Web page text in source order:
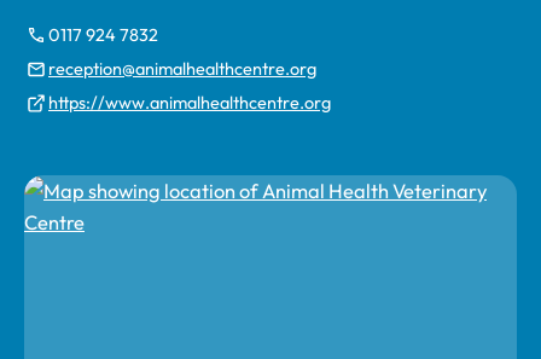
0117 924 7832
reception@animalhealthcentre.org
https://www.animalhealthcentre.org